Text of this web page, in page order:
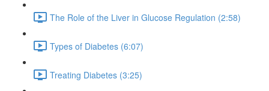
The Role of the Liver in Glucose Regulation (2:58)
Types of Diabetes (6:07)
Treating Diabetes (3:25)